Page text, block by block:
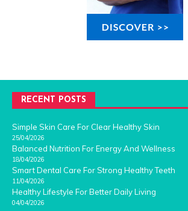
RECENT POSTS
Simple Skin Care For Clear Healthy Skin
25/04/2026
Balanced Nutrition For Energy And Wellness
18/04/2026
Smart Dental Care For Strong Healthy Teeth
11/04/2026
Healthy Lifestyle For Better Daily Living
04/04/2026